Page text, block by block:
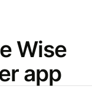
Wise
app